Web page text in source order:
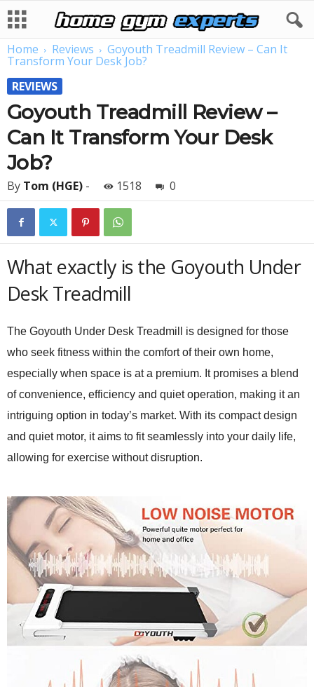
Home Reviews Goyouth Treadmill Review – Can It
Transform Your Desk Job?
REVIEWS
Goyouth Treadmill Review –
Can It Transform Your Desk
Job?
By Tom (HGE) - 1518 0
What exactly is the Goyouth Under
Desk Treadmill
The Goyouth Under Desk Treadmill is designed for those
who seek fitness within the comfort of their own home,
especially when space is at a premium. It promises a blend
of convenience, efficiency and quiet operation, making it an
intriguing option in today’s market. With its compact design
and quiet motor, it aims to fit seamlessly into your daily life,
allowing for exercise without disruption.